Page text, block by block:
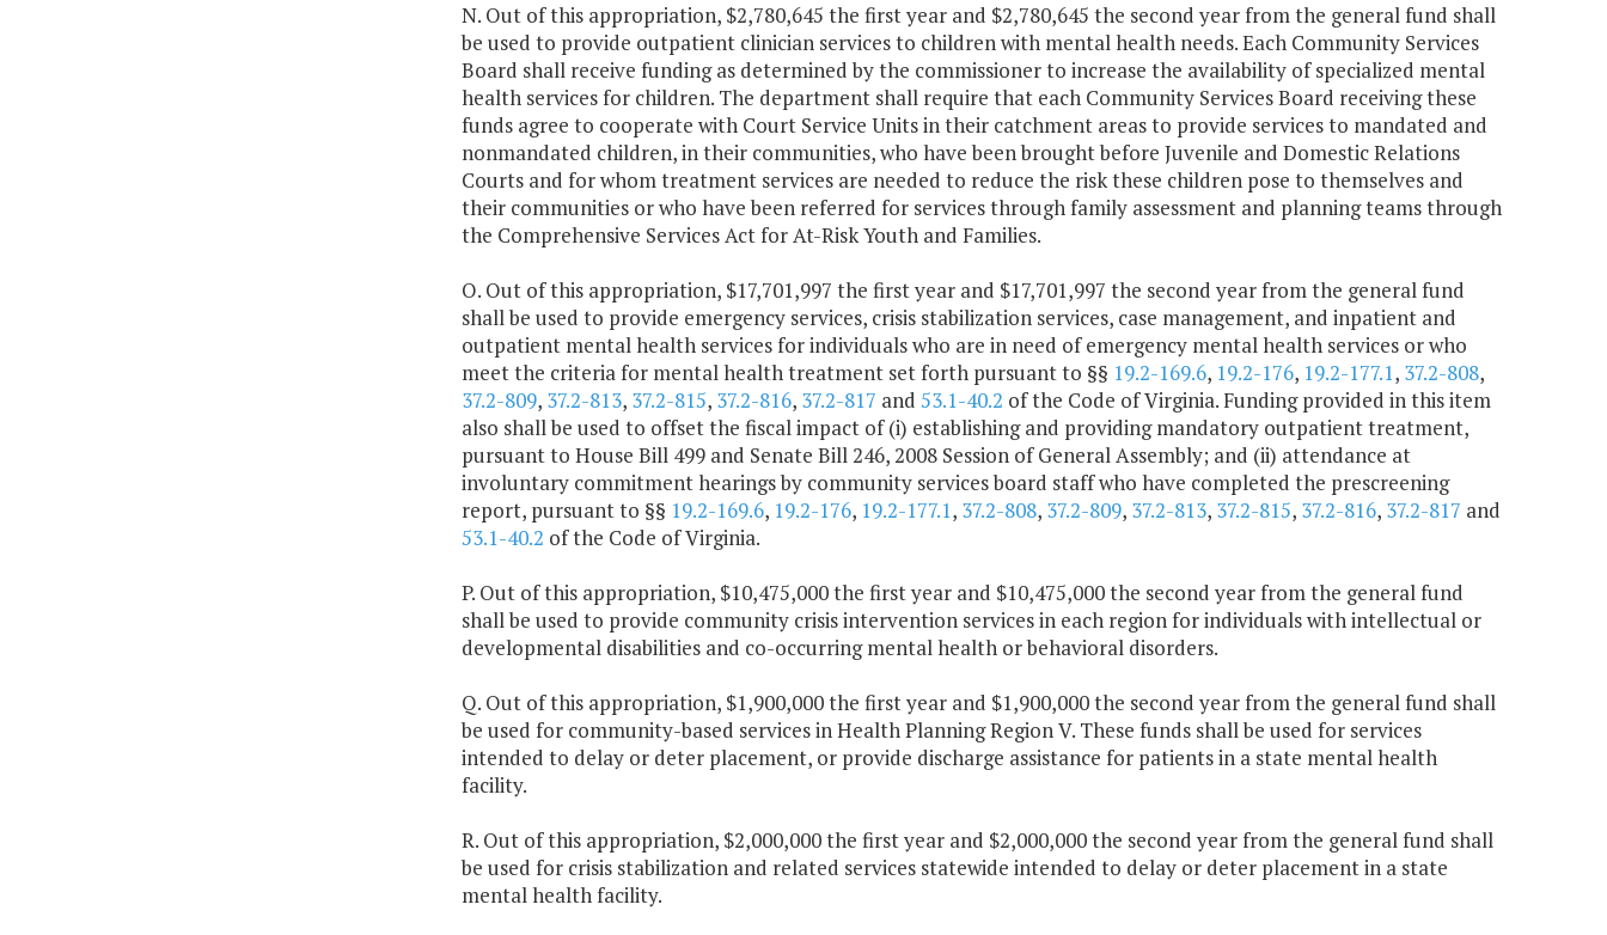
N. Out of this appropriation, $2,780,645 the first year and $2,780,645 the second year from the general fund shall
be used to provide outpatient clinician services to children with mental health needs. Each Community Services
Board shall receive funding as determined by the commissioner to increase the availability of specialized mental
health services for children. The department shall require that each Community Services Board receiving these
funds agree to cooperate with Court Service Units in their catchment areas to provide services to mandated and
nonmandated children, in their communities, who have been brought before Juvenile and Domestic Relations
Courts and for whom treatment services are needed to reduce the risk these children pose to themselves and
their communities or who have been referred for services through family assessment and planning teams through
the Comprehensive Services Act for At-Risk Youth and Families.
O. Out of this appropriation, $17,701,997 the first year and $17,701,997 the second year from the general fund
shall be used to provide emergency services, crisis stabilization services, case management, and inpatient and
outpatient mental health services for individuals who are in need of emergency mental health services or who
meet the criteria for mental health treatment set forth pursuant to §§ 19.2-169.6, 19.2-176, 19.2-177.1, 37.2-808,
37.2-809, 37.2-813, 37.2-815, 37.2-816, 37.2-817 and 53.1-40.2 of the Code of Virginia. Funding provided in this item
also shall be used to offset the fiscal impact of (i) establishing and providing mandatory outpatient treatment,
pursuant to House Bill 499 and Senate Bill 246, 2008 Session of General Assembly; and (ii) attendance at
involuntary commitment hearings by community services board staff who have completed the prescreening
report, pursuant to §§ 19.2-169.6, 19.2-176, 19.2-177.1, 37.2-808, 37.2-809, 37.2-813, 37.2-815, 37.2-816, 37.2-817 and
53.1-40.2 of the Code of Virginia.
P. Out of this appropriation, $10,475,000 the first year and $10,475,000 the second year from the general fund
shall be used to provide community crisis intervention services in each region for individuals with intellectual or
developmental disabilities and co-occurring mental health or behavioral disorders.
Q. Out of this appropriation, $1,900,000 the first year and $1,900,000 the second year from the general fund shall
be used for community-based services in Health Planning Region V. These funds shall be used for services
intended to delay or deter placement, or provide discharge assistance for patients in a state mental health
facility.
R. Out of this appropriation, $2,000,000 the first year and $2,000,000 the second year from the general fund shall
be used for crisis stabilization and related services statewide intended to delay or deter placement in a state
mental health facility.